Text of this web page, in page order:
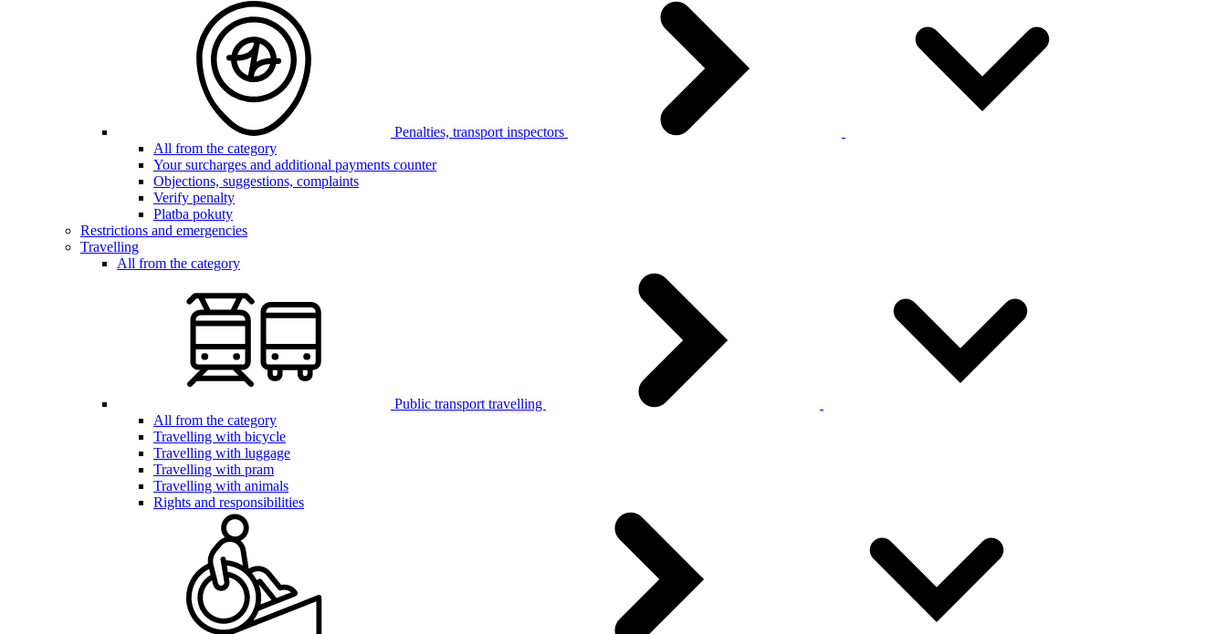
Penalties, transport inspectors
All from the category
Your surcharges and additional payments counter
Objections, suggestions, complaints
Verify penalty
Platba pokuty
Restrictions and emergencies
Travelling
All from the category
Public transport travelling
All from the category
Travelling with bicycle
Travelling with luggage
Travelling with pram
Travelling with animals
Rights and responsibilities